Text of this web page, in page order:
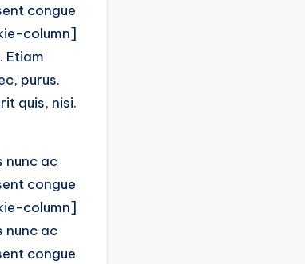
congue
column]
Etiam
purus.
quis, nisi.
nunc ac
congue
column]
nunc ac
congue